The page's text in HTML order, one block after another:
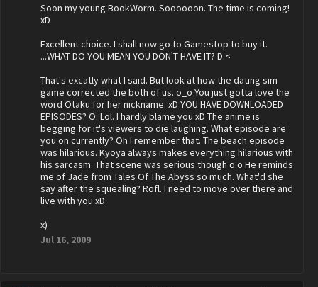
Soon my young BookWorm. Soooooon. The time is coming!
xD
Excellent choice. I shall now go to Gamestop to buy it.
...WHAT DO YOU MEAN YOU DON'T HAVE IT? D:<
That's excatly what I said. But look at how the dating sim
game corrected the both of us. o_o You just gotta love the
word Otaku for her nickname. xD YOU HAVE DOWNLOADED
EPISODES? O: Lol. I hardly blame you xD The anime is
begging for it's viewers to die laughing. What episode are
you on currently? Oh I remember that. The beach episode
was hilarious. Kyoya always makes everything hilarious with
his sarcasm. That scene was serious though o.o He reminds
me of Jade from Tales Of The Abyss so much. What'd she
say after the squealing? Rofl. I need to move over there and
live with you xD
x)
Jul 16, 2009